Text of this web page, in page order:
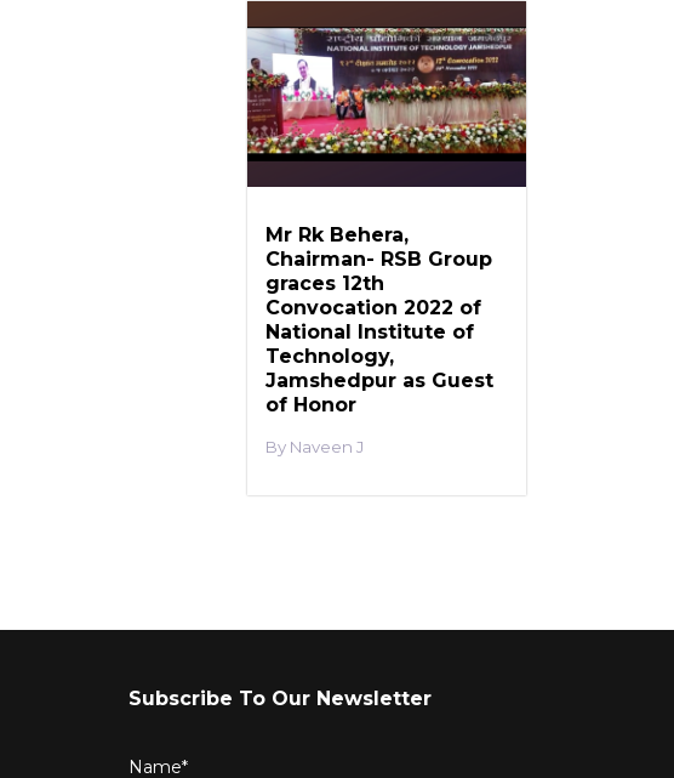
Mr Rk Behera,
Chairman- RSB Group
graces 12th
Convocation 2022 of
National Institute of
Technology,
Jamshedpur as Guest
of Honor
Naveen J
Subscribe To Our Newsletter
Name*